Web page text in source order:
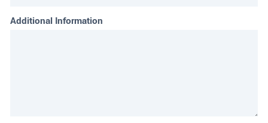
Additional Information